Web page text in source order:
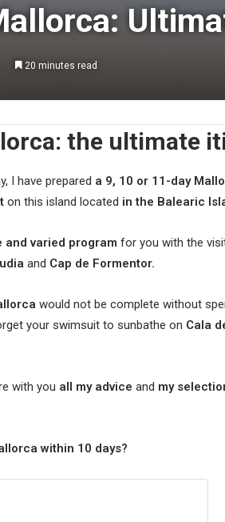
20 minutes read
the ultimate
I have prepared a 9, 10 or 11-day
on this island located in the Balearic
and varied program for you with the
and Cap de Formentor.
would not be complete without
your swimsuit to sunbathe on Cala
with you all my advice and my
within 10 days?